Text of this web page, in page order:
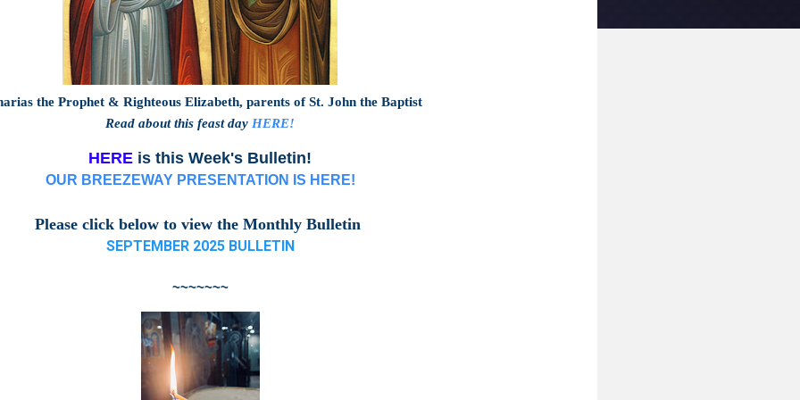
the Prophet & Righteous Elizabeth, parents of St. John the Baptist
Read about this feast day HERE!
HERE is this Week's Bulletin!
OUR BREEZEWAY PRESENTATION IS HERE!
Please click below to view the Monthly Bulletin
SEPTEMBER 2025 BULLETIN
~~~~~~~